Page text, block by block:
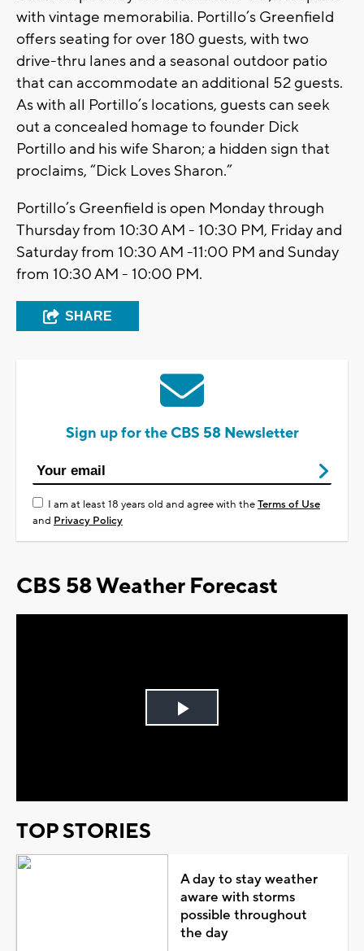
with vintage memorabilia. Portillo’s Greenfield
offers seating for over 180 guests, with two
drive-thru lanes and a seasonal outdoor patio
that can accommodate an additional 52 guests.
As with all Portillo’s locations, guests can seek
out a concealed homage to founder Dick
Portillo and his wife Sharon; a hidden sign that
proclaims, “Dick Loves Sharon.”
Portillo’s Greenfield is open Monday through
Thursday from 10:30 AM - 10:30 PM, Friday and
Saturday from 10:30 AM -11:00 PM and Sunday
from 10:30 AM - 10:00 PM.
SHARE
Sign up for the CBS 58 Newsletter
I am at least 18 years old and agree with theTerms of Use
and Privacy Policy
CBS 58 Weather Forecast
Play
TOP STORIES
A day to stay weather
aware with storms
possible throughout
the day